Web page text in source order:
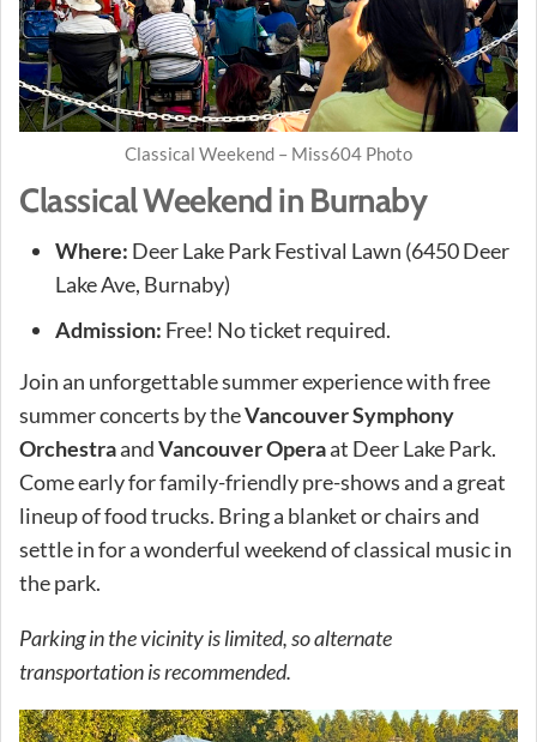
Classical Weekend – Miss604 Photo
Classical Weekend in Burnaby
Where: Deer Lake Park Festival Lawn (6450 Deer
Lake Ave, Burnaby)
Admission: Free! No ticket required.
Join an unforgettable summer experience with free
summer concerts by theVancouver Symphony
OrchestraandVancouver Operaat Deer Lake Park.
Come early for family-friendly pre-shows and a great
lineup of food trucks. Bring a blanket or chairs and
settle in for a wonderful weekend of classical music in
the park.
Parking in the vicinity is limited, so alternate
transportation is recommended.